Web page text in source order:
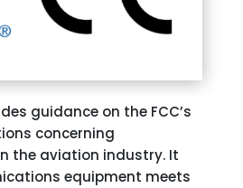
guidance on the FCC’s
concerning
the aviation industry. It
equipment meets